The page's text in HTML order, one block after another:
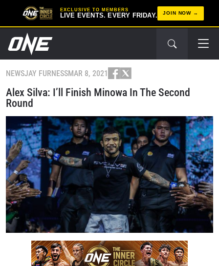
EXCLUSIVE TO MEMBERS
LIVE EVENTS. EVERY FRIDAY. JOIN NOW
NEWSJAY FURNESSMAR 8, 2021
Alex Silva: I’ll Finish Minowa In The Second
Round